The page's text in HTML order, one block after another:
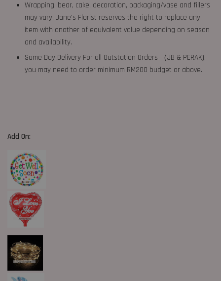
Wrapping, bear, cake, decoration, packaging/vase and fillers
may vary. Jane's Florist reserves the right to replace any
item with another of equivalent value depending on season
and availability.
Same Day Delivery For all Outstation Orders （JB & PERAK),
you may need to order minimum RM200 budget or above.
Add On: